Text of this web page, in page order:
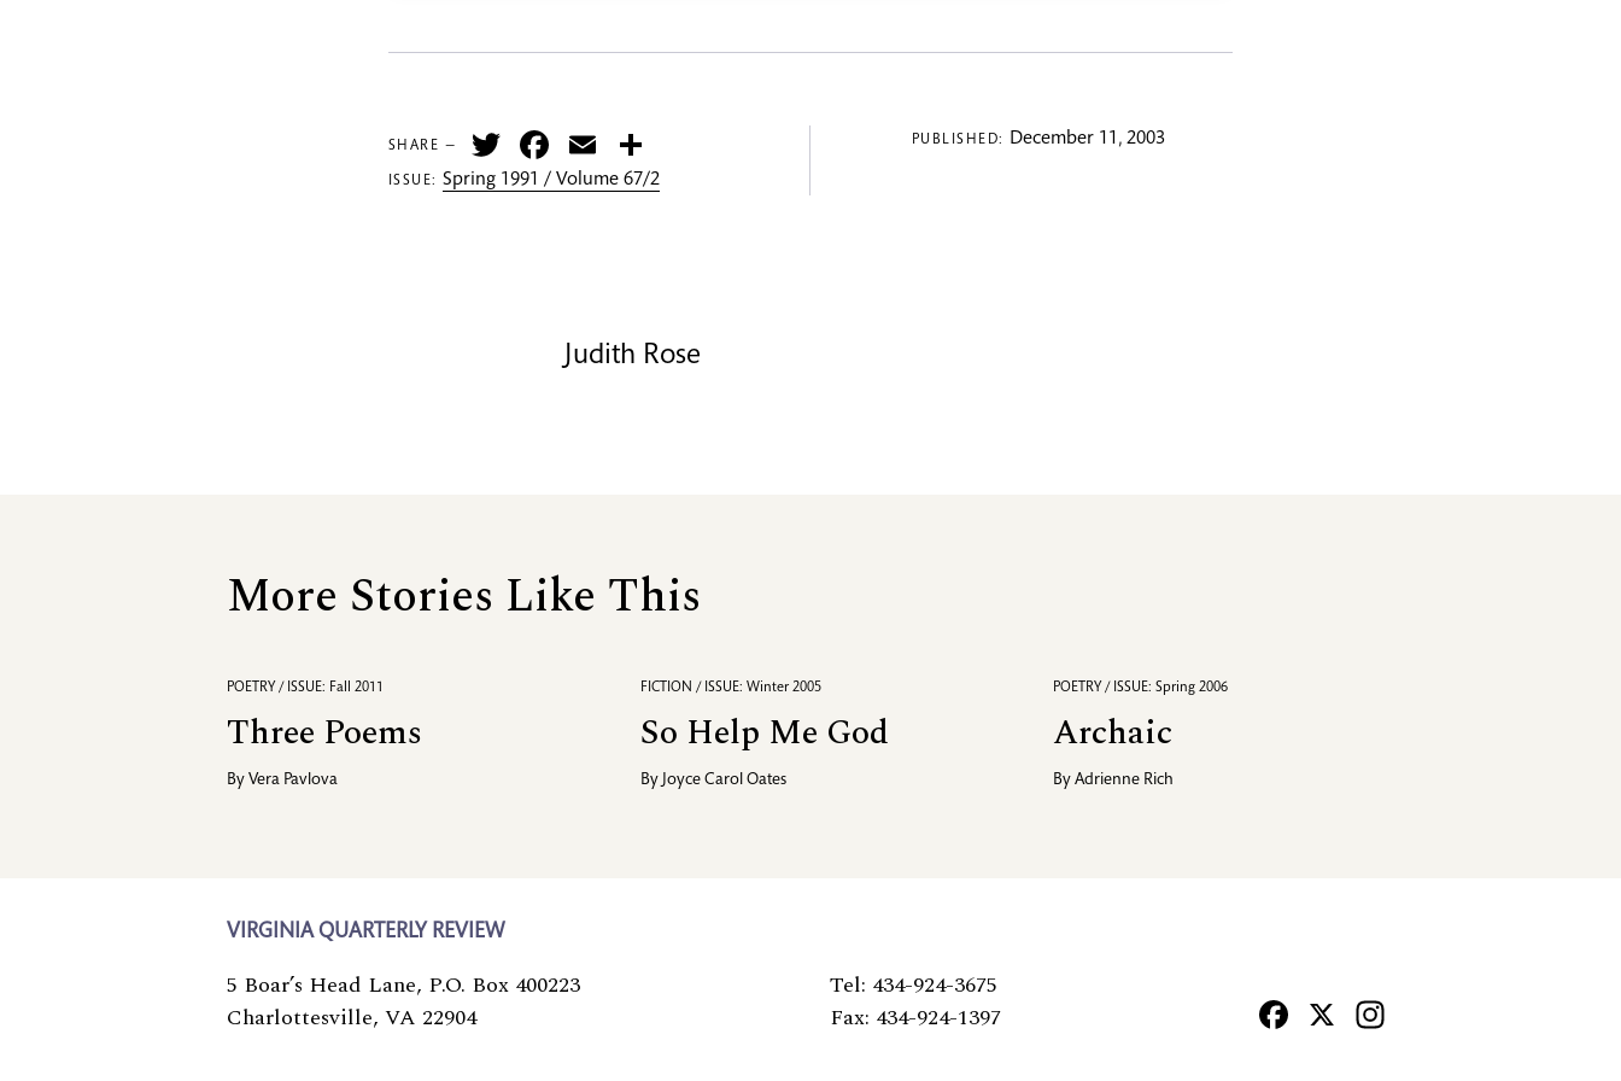
SHARE — TwitterFacebook
Email
ISSUE:Spring 1991 / Volume 67/2
PUBLISHED: December 11, 2003
Judith Rose
More Stories Like This
POETRY / ISSUE: Fall 2011
Three Poems
By Vera Pavlova
FICTION / ISSUE: Winter 2005
So Help Me God
By Joyce Carol Oates
POETRY / ISSUE: Spring 2006
Archaic
ByAdrienne Rich
VIRGINIA QUARTERLY REVIEW
5 Boar’s Head Lane, P.O. Box 400223
Charlottesville, VA 22904
Tel: 434-924-3675
Fax: 434-924-1397
Facebook
X